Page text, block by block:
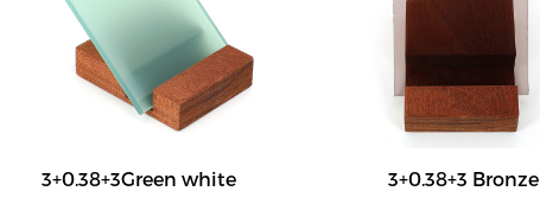
3+0.38+3Green white 3+0.38+3 Bronze